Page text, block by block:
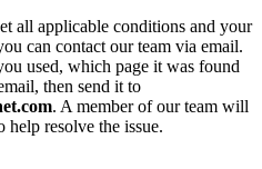
all applicable conditions and your
can contact our team via email.
used, which page it was found
then send it to
. A member of our team will
help resolve the issue.